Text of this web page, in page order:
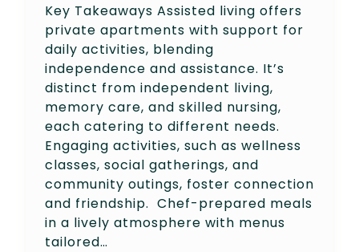
Key Takeaways Assisted living offers
private apartments with support for
daily activities, blending
independence and assistance. It’s
distinct from independent living,
memory care, and skilled nursing,
each catering to different needs.
Engaging activities, such as wellness
classes, social gatherings, and
community outings, foster connection
and friendship. Chef-prepared meals
in a lively atmosphere with menus
tailored…